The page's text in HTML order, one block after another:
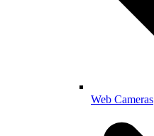
Web Cameras